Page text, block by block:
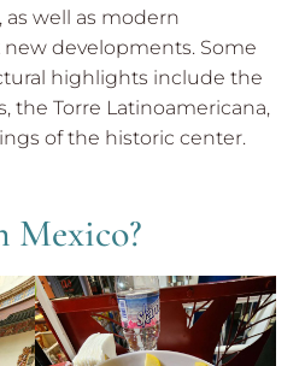
well as modern
new developments. Some
highlights include the
the Torre Latinoamericana,
of the historic center.
Mexico?